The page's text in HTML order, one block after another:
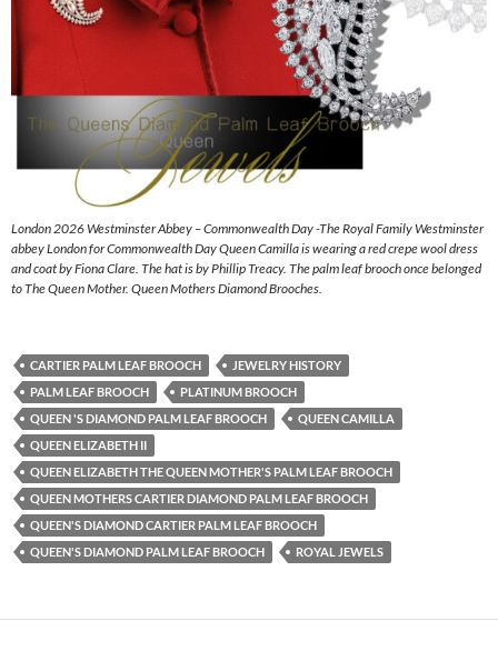
London 2026 Westminster Abbey – Commonwealth Day -The Royal Family Westminster
abbey London for Commonwealth Day Queen Camilla is wearing a red crepe wool dress
and coat by Fiona Clare. The hat is by Phillip Treacy. The palm leaf brooch once belonged
to The Queen Mother. Queen Mothers Diamond Brooches.
CARTIER PALM LEAF BROOCH
JEWELRY HISTORY
PALM LEAF BROOCH
PLATINUM BROOCH
QUEEN 'S DIAMOND PALM LEAF BROOCH
QUEEN CAMILLA
QUEEN ELIZABETH II
QUEEN ELIZABETH THE QUEEN MOTHER'S PALM LEAF BROOCH
QUEEN MOTHERS CARTIER DIAMOND PALM LEAF BROOCH
QUEEN'S DIAMOND CARTIER PALM LEAF BROOCH
QUEEN'S DIAMOND PALM LEAF BROOCH
ROYAL JEWELS